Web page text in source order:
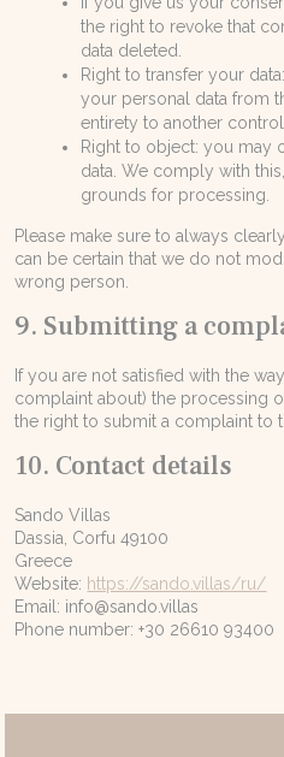
the right to revoke that
data deleted.
Right to transfer your
your personal data from
entirety to another
Right to object: you may
data. We comply with
grounds for processing.
Please make sure to always
can be certain that we do not
wrong person.
9. Submitting a
If you are not satisfied with the
complaint about) the processing
the right to submit a complaint to
10. Contact details
Sando Villas
Dassia, Corfu 49100
Greece
Website: https://sando.villas/ru/
Email: info@sando.villas
Phone number: +30 26610 93400